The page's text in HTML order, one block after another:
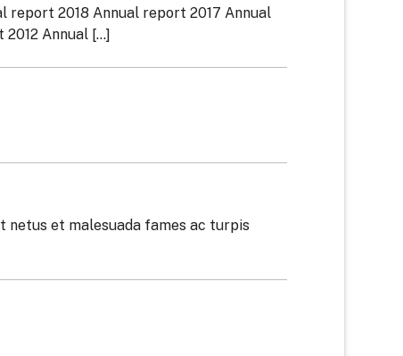
report 2018 Annual report 2017 Annual
Annual [...]
et malesuada fames ac turpis